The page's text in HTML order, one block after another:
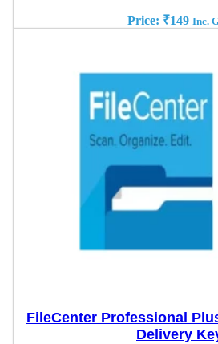
Price: ₹149 Inc.
FileCenter Professional
Delivery